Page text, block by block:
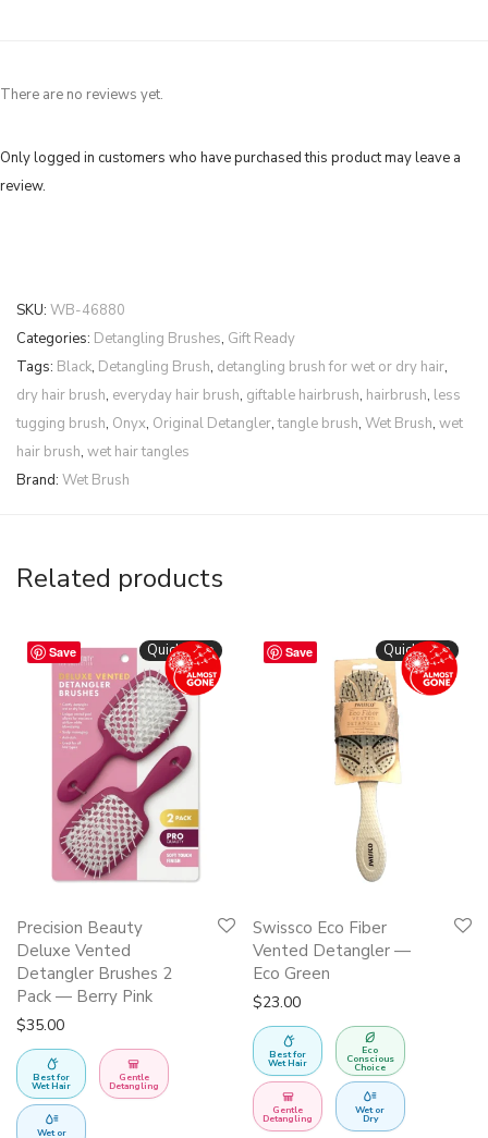
There are no reviews yet.
Only logged in customers who have purchased this product may leave a
review.
SKU: WB-46880
Categories: Detangling Brushes, Gift Ready
Tags: Black, Detangling Brush, detangling brush for wet or dry hair,
dry hair brush, everyday hair brush, giftable hairbrush, hairbrush, less
tugging brush, Onyx, Original Detangler,tangle brush, Wet Brush, wet
hair brush, wet hair tangles
Brand: Wet Brush
Related products
Save Quickshop
Precision Beauty
Deluxe Vented
Detangler Brushes 2
Pack — Berry Pink
$35.00
Best for
Wet Hair
Gentle
Detangling
Wet or
Save Quickshop
Swissco Eco Fiber
Vented Detangler —
Eco Green
$23.00
Best for
Wet Hair
Eco
Conscious
Choice
Gentle
Detangling
Wet or
Dry